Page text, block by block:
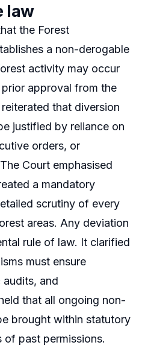
law
the Forest
a non-derogable
activity may occur
approval from the
that diversion
justified by reliance on
orders, or
Court emphasised
a mandatory
scrutiny of every
areas. Any deviation
rule of law. It clarified
must ensure
and
that all ongoing non-
brought within statutory
of past permissions.